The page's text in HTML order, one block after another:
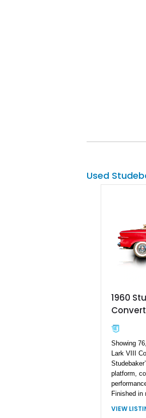
Used
1960
Showing
Lark VIII
platform,
Finished in
is powered
VIEW